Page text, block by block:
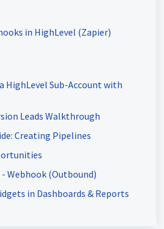
in HighLevel (Zapier)
HighLevel Sub-Account with
Leads Walkthrough
Creating Pipelines
Webhook (Outbound)
in Dashboards & Reports